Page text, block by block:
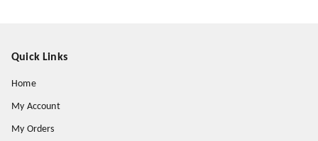
Quick Links
Home
My Account
My Orders